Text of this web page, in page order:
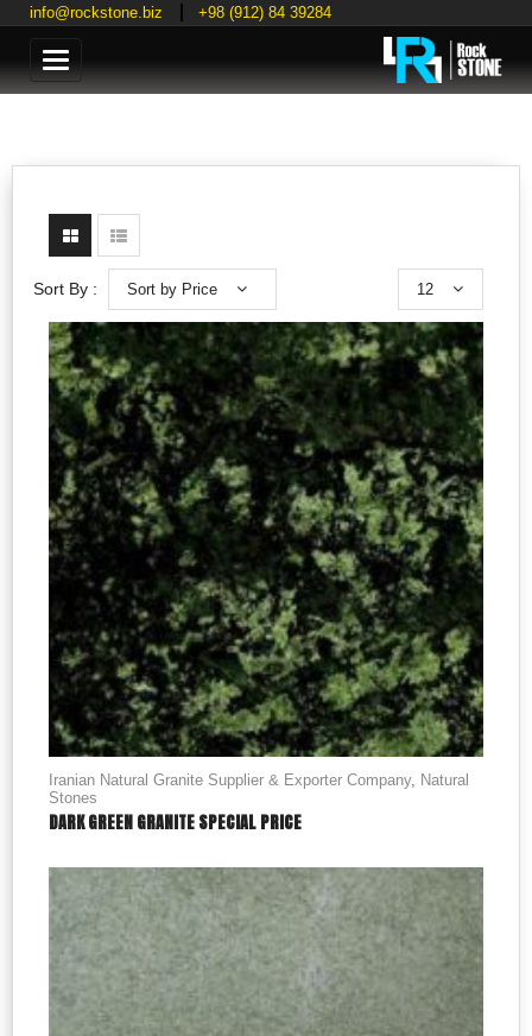
info@rockstone.biz +98 (912) 84 39284
Categories
Sort by Price 12
Iranian Natural Granite Supplier & Exporter Company, Natural
Stones
DARK GREEN GRANITE SPECIAL PRICE